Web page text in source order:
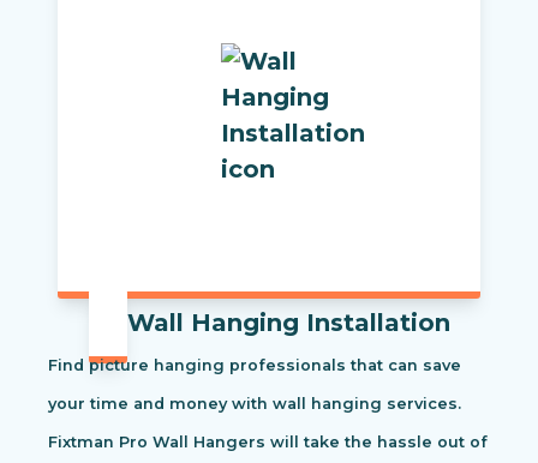
Wall Hanging Installation
Find picture hanging professionals that can save
your time and money with wall hanging services.
Fixtman Pro Wall Hangers will take the hassle out of